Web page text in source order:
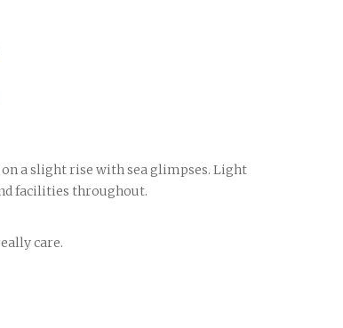
a slight rise with sea glimpses. Light
facilities throughout.
care.